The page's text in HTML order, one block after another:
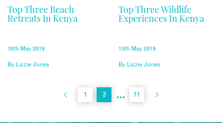
Top Three Beach
Retreats In Kenya
16th May 2019
By Lizzie Jones
Top Three Wildlife
Experiences In Kenya
13th May 2019
By Lizzie Jones
1 3 … 11